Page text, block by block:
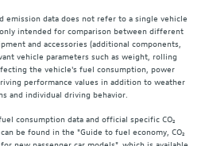
emission data does not refer to a single vehicle
intended for comparison between different
and accessories (additional components,
vehicle parameters such as weight, rolling
the vehicle's fuel consumption, power
performance values in addition to weather
and individual driving behavior.
consumption data and official specific CO₂
be found in the "Guide to fuel economy, CO₂